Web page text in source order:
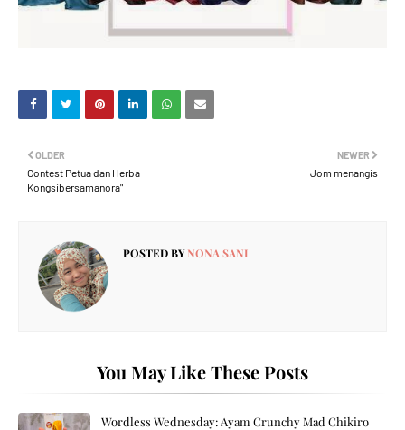
NEWER
Jom menangis
OLDER
Contest Petua dan Herba
Kongsibersamanora"
POSTED BYNONA SANI
You May Like These Posts
Wordless Wednesday: Ayam Crunchy Mad Chikiro